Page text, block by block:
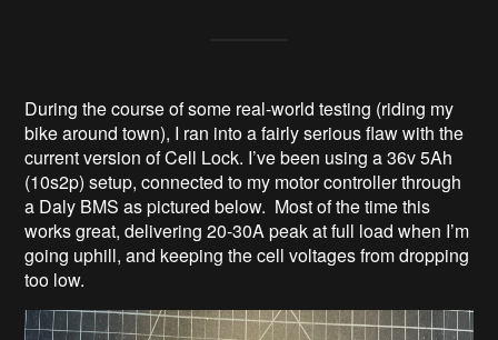
During the course of some real-world testing (riding my
bike around town), I ran into a fairly serious flaw with the
current version of Cell Lock. I’ve been using a 36v 5Ah
(10s2p) setup, connected to my motor controller through
a Daly BMS as pictured below. Most of the time this
works great, delivering 20-30A peak at full load when I’m
going uphill, and keeping the cell voltages from dropping
too low.